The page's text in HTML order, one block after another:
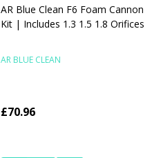
AR Blue Clean F6 Foam Cannon
Kit | Includes 1.3 1.5 1.8 Orifices
AR BLUE CLEAN
£70.96